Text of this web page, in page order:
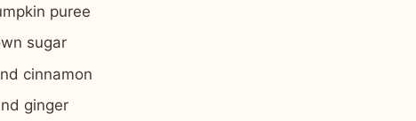
puree
sugar
cinnamon
ginger